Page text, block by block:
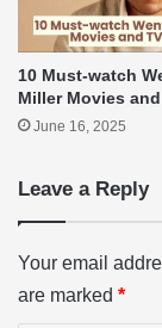
10 Must-watch
Miller Movies
June 16, 2025
Leave a Reply
Your email
are marked *